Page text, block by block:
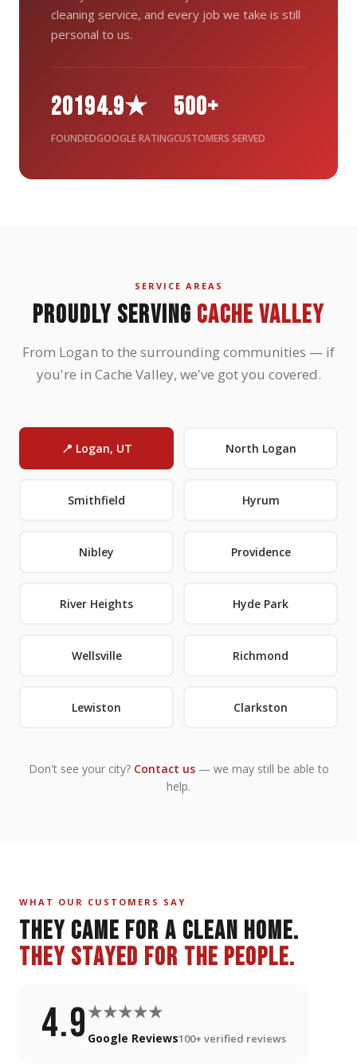
cleaning service, and every job we take is still
personal to us.
2019
FOUNDED
4.9★
GOOGLE RATING
500+
CUSTOMERS SERVED
SERVICE AREAS
PROUDLY SERVING CACHE VALLEY
From Logan to the surrounding communities — if
you're in Cache Valley, we've got you covered.
📍 Logan, UT North Logan
Smithfield Hyrum
Nibley Providence
River Heights Hyde Park
Wellsville Richmond
Lewiston Clarkston
Don't see your city? Contact us— we may still be able to
help.
WHAT OUR CUSTOMERS SAY
THEY CAME FOR A CLEAN HOME.
THEY STAYED FOR THE PEOPLE.
4.9★★★★★
Google Reviews100+ verified reviews